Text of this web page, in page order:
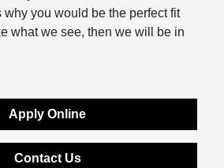
why you would be the perfect fit
what we see, then we will be in
Apply Online
Contact Us